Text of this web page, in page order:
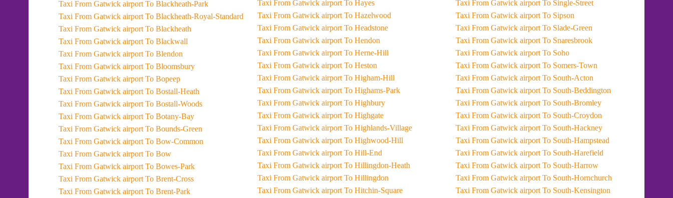
Taxi From Gatwick airport To Blackheath-Park
Taxi From Gatwick airport To Blackheath-Royal-Standard
Taxi From Gatwick airport To Blackheath
Taxi From Gatwick airport To Blackwall
Taxi From Gatwick airport To Blendon
Taxi From Gatwick airport To Bloomsbury
Taxi From Gatwick airport To Bopeep
Taxi From Gatwick airport To Bostall-Heath
Taxi From Gatwick airport To Bostall-Woods
Taxi From Gatwick airport To Botany-Bay
Taxi From Gatwick airport To Bounds-Green
Taxi From Gatwick airport To Bow-Common
Taxi From Gatwick airport To Bow
Taxi From Gatwick airport To Bowes-Park
Taxi From Gatwick airport To Brent-Cross
Taxi From Gatwick airport To Brent-Park
Taxi From Gatwick airport To Hayes
Taxi From Gatwick airport To Hazelwood
Taxi From Gatwick airport To Headstone
Taxi From Gatwick airport To Hendon
Taxi From Gatwick airport To Herne-Hill
Taxi From Gatwick airport To Heston
Taxi From Gatwick airport To Higham-Hill
Taxi From Gatwick airport To Highams-Park
Taxi From Gatwick airport To Highbury
Taxi From Gatwick airport To Highgate
Taxi From Gatwick airport To Highlands-Village
Taxi From Gatwick airport To Highwood-Hill
Taxi From Gatwick airport To Hill-End
Taxi From Gatwick airport To Hillingdon-Heath
Taxi From Gatwick airport To Hillingdon
Taxi From Gatwick airport To Hitchin-Square
Taxi From Gatwick airport To Single-Street
Taxi From Gatwick airport To Sipson
Taxi From Gatwick airport To Slade-Green
Taxi From Gatwick airport To Snaresbrook
Taxi From Gatwick airport To Soho
Taxi From Gatwick airport To Somers-Town
Taxi From Gatwick airport To South-Acton
Taxi From Gatwick airport To South-Beddington
Taxi From Gatwick airport To South-Bromley
Taxi From Gatwick airport To South-Croydon
Taxi From Gatwick airport To South-Hackney
Taxi From Gatwick airport To South-Hampstead
Taxi From Gatwick airport To South-Harefield
Taxi From Gatwick airport To South-Harrow
Taxi From Gatwick airport To South-Hornchurch
Taxi From Gatwick airport To South-Kensington